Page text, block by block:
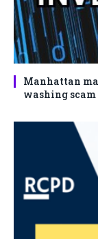
Manhattan
washing scam